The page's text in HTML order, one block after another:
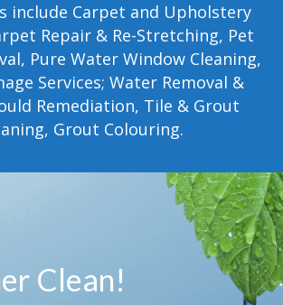
include Carpet and Upholstery
Repair & Re-Stretching, Pet
Pure Water Window Cleaning,
Services; Water Removal &
Remediation, Tile & Grout
Grout Colouring.
Clean!